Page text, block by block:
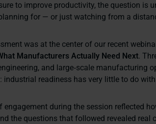
to improve productivity, the question is
for — or just watching from a
was at the center of our recent
Manufacturers Actually Need Next.
and large‑scale manufacturing
industrial readiness has very little to do
engagement during the session reflected
the questions that followed revealed